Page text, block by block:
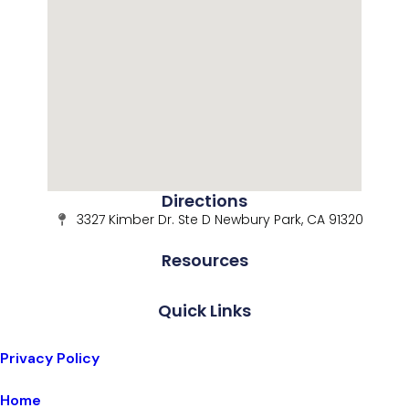
Quick Links
Home
Resources
Privacy Policy
Directions
3327 Kimber Dr. Ste D Newbury Park, CA 91320